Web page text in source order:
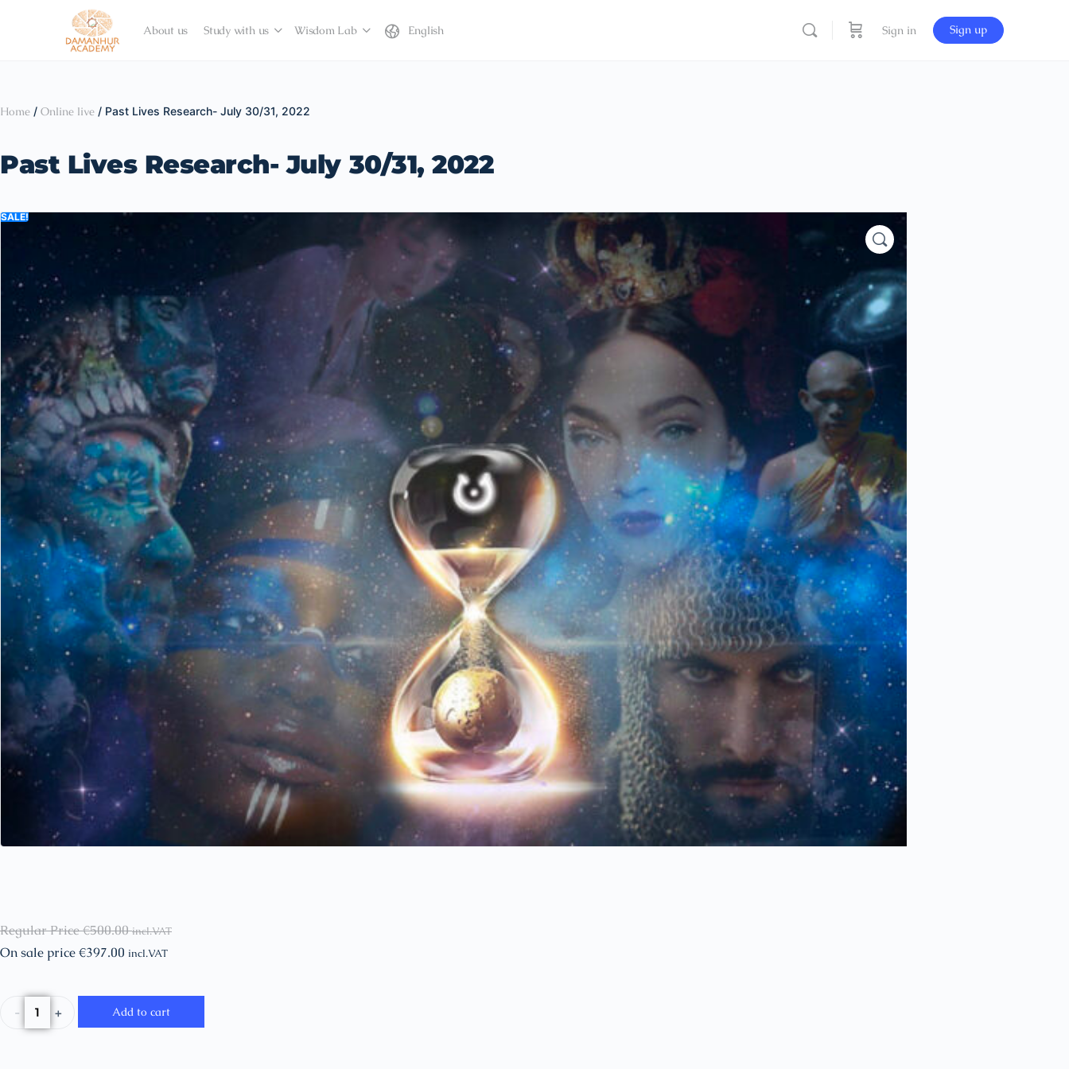
About us Study with us Wisdom Lab English Sign in Sign up
Home / Online live / Past Lives Research- July 30/31, 2022
Past Lives Research- July 30/31, 2022
SALE!
Regular Price€500.00 incl.VAT
On sale price€397.00 incl.VAT
- + Add to cart